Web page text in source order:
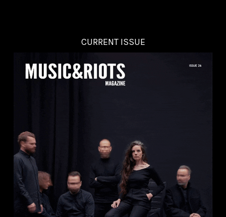
CURRENT ISSUE